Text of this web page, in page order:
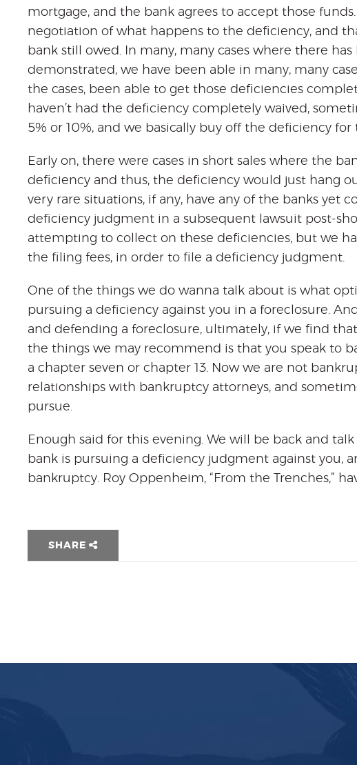
mortgage, and the bank agrees to accept those
negotiation of what happens to the deficiency, and
bank still owed. In many, many cases where there
demonstrated, we have been able in many, many
the cases, been able to get those deficiencies
haven’t had the deficiency completely waived,
5% or 10%, and we basically buy off the deficiency
Early on, there were cases in short sales where the
deficiency and thus, the deficiency would just hang
very rare situations, if any, have any of the banks yet
deficiency judgment in a subsequent lawsuit post-
attempting to collect on these deficiencies, but we
the filing fees, in order to file a deficiency judgment.
One of the things we do wanna talk about is what
pursuing a deficiency against you in a foreclosure.
and defending a foreclosure, ultimately, if we find
the things we may recommend is that you speak to
a chapter seven or chapter 13. Now we are not
relationships with bankruptcy attorneys, and
pursue.
Enough said for this evening. We will be back and
bank is pursuing a deficiency judgment against you,
bankruptcy. Roy Oppenheim, “From the Trenches,”
SHARE